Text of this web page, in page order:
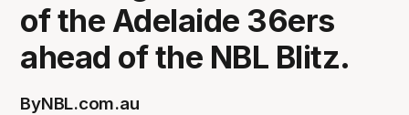
of the Adelaide 36ers
ahead of the NBL Blitz.
ByNBL.com.au